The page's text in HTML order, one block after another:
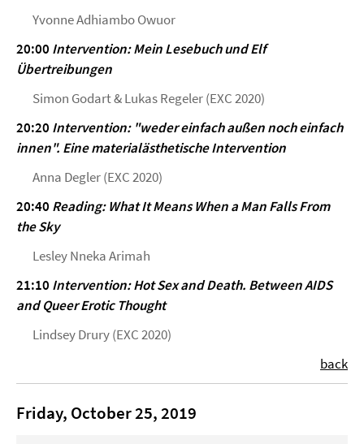
Yvonne Adhiambo Owuor
20:00 Intervention: Mein Lesebuch und Elf
Übertreibungen
Simon Godart & Lukas Regeler (EXC 2020)
20:20 Intervention: "weder einfach außen noch einfach
innen". Eine materialästhetische Intervention
Anna Degler (EXC 2020)
20:40 Reading: What It Means When a Man Falls From
the Sky
Lesley Nneka Arimah
21:10 Intervention: Hot Sex and Death. Between AIDS
and Queer Erotic Thought
Lindsey Drury (EXC 2020)
back
Friday, October 25, 2019